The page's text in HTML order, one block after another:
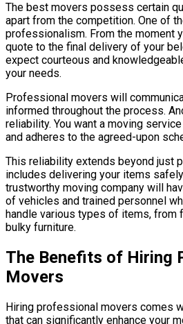
The best movers possess certain
apart from the competition. One of
professionalism. From the moment
quote to the final delivery of your
expect courteous and
your needs.
Professional movers will
informed throughout the process.
reliability. You want a moving
and adheres to the agreed-upon
This reliability extends beyond just
includes delivering your items
trustworthy moving company will
of vehicles and trained personnel
handle various types of items, from
bulky furniture.
The Benefits of Hiring
Movers
Hiring professional movers comes
that can significantly enhance your